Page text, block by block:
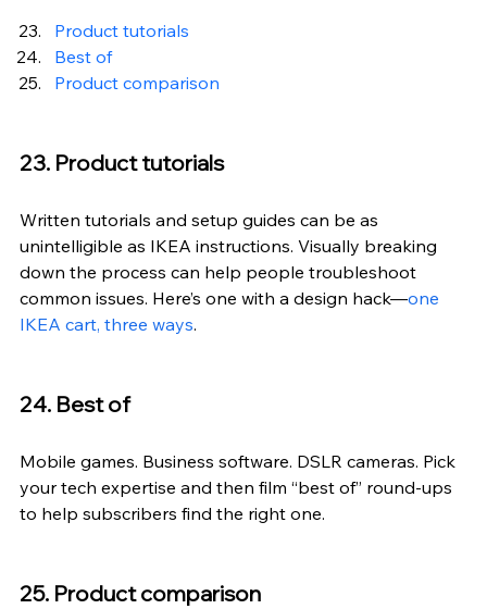
Product tutorials
Best of
Product comparison
23. Product tutorials
Written tutorials and setup guides can be as
unintelligible as IKEA instructions. Visually breaking
down the process can help people troubleshoot
common issues. Here’s one with a design hack—one
IKEA cart, three ways.
24. Best of
Mobile games. Business software. DSLR cameras. Pick
your tech expertise and then film “best of” round-ups
to help subscribers find the right one.
25. Product comparison